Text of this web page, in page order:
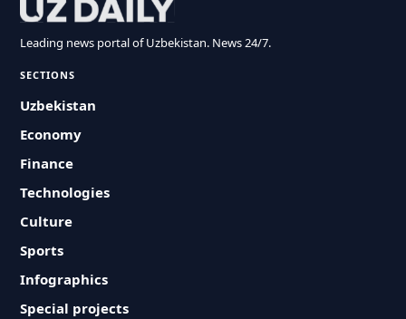
Leading news portal of Uzbekistan. News 24/7.
SECTIONS
Uzbekistan
Economy
Finance
Technologies
Culture
Sports
Infographics
Special projects